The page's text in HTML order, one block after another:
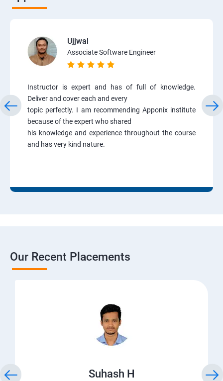
Ujjwal
Associate Software Engineer
Instructor is expert and has of full of knowledge.
Deliver and cover each and every
topic perfectly. I am recommending Apponix institute
because of the expert who shared
his knowledge and experience throughout the course
and has very kind nature.
Our Recent Placements
Suhash H